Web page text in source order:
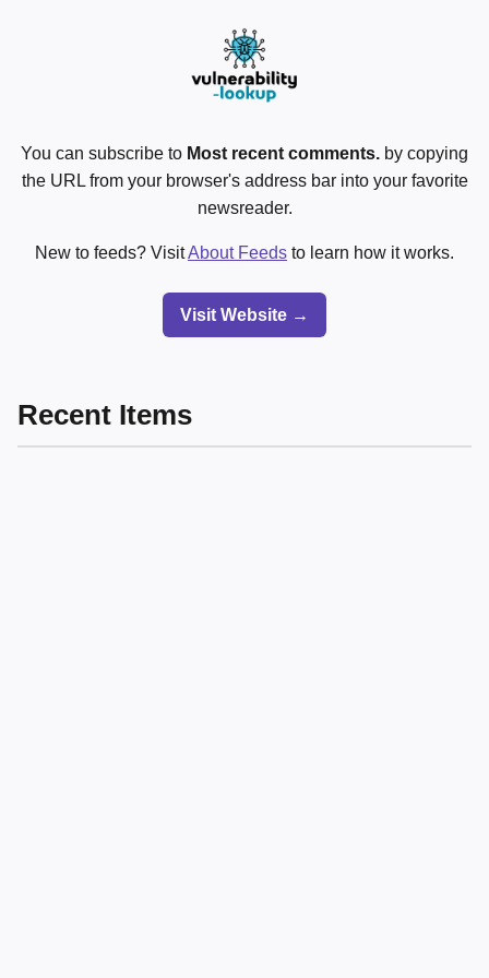
You can subscribe to Most recent comments. by copying
the URL from your browser's address bar into your favorite
newsreader.
New to feeds? VisitAbout Feeds to learn how it works.
Visit Website →
Recent Items